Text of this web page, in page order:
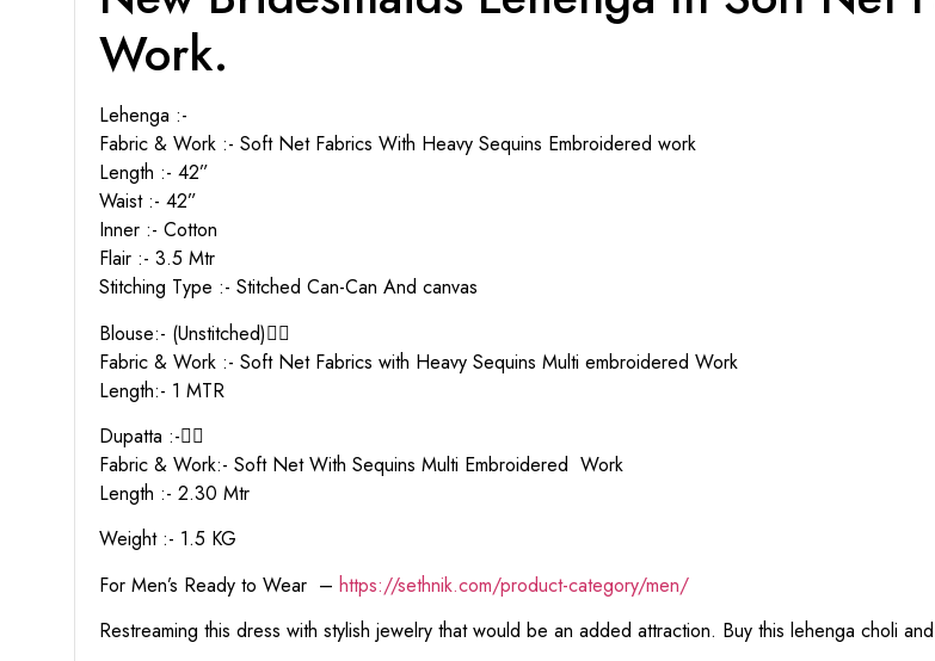
Work.
Lehenga :-
Fabric & Work :- Soft Net Fabrics With Heavy Sequins Embroidered work
Length :- 42”
Waist :- 42”
Inner :- Cotton
Flair :- 3.5 Mtr
Stitching Type :- Stitched Can-Can And canvas
Blouse:- (Unstitched)👇🏻
Fabric & Work :- Soft Net Fabrics with Heavy Sequins Multi embroidered Work
Length:- 1 MTR
Dupatta :-👇🏻
Fabric & Work:- Soft Net With Sequins Multi Embroidered Work
Length :- 2.30 Mtr
Weight :- 1.5 KG
For Men’s Ready to Wear – https://sethnik.com/product-category/men/
Restreaming this dress with stylish jewelry that would be an added attraction. Buy this lehenga choli